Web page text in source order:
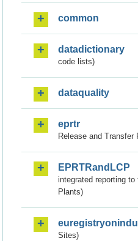
common
datadictionary
code lists)
dataquality
eprtr
Release and Transfer
EPRTRandLCP
integrated reporting
Plants)
Sites)